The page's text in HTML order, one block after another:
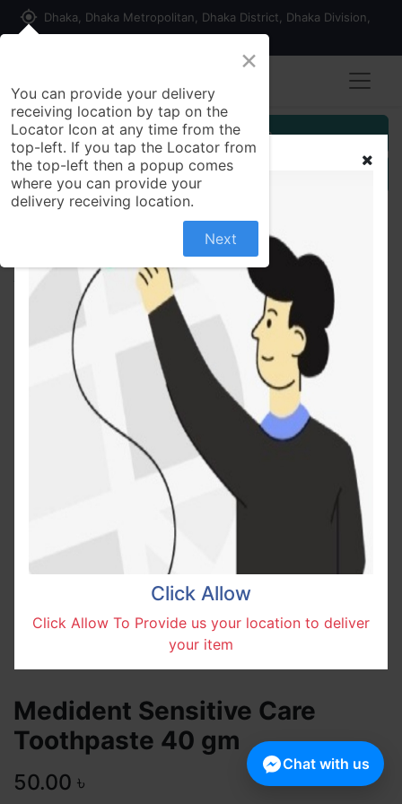
my_location Dhaka, Dhaka Metropolitan, Dhaka District, Dhaka Division,
Customer Registration
Seller Registration
All Products
Medident Sensitive Care Toothpaste 40 gm
Medident Sensitive Care
Toothpaste 40 gm
50.00 ৳
Click Allow
Click Allow To Provide us your location to deliver
your item
×
You can provide your delivery
receiving location by tap on the
Locator Icon at any time from the
top-left. If you tap the Locator from
the top-left then a popup comes
where you can provide your
delivery receiving location.
Next
Chat with us